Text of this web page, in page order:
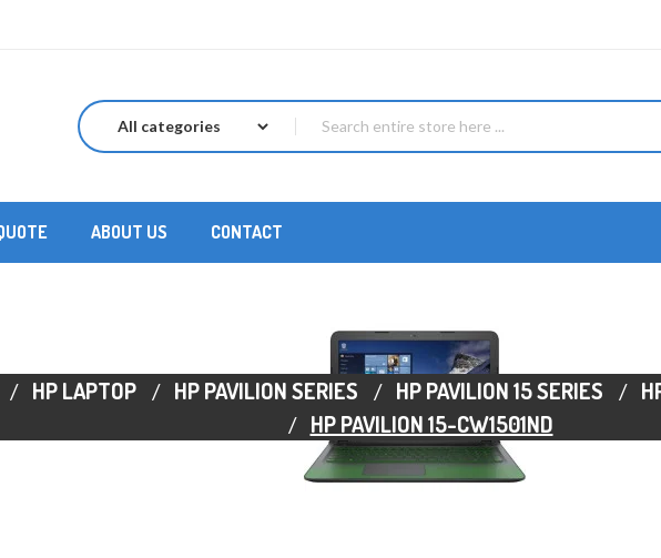
ABOUT US CONTACT
HP LAPTOP HP PAVILION SERIES HP PAVILION 15 SERIES
HP PAVILION 15-CW1501ND